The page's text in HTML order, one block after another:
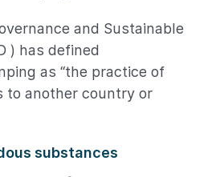
and Sustainable
) has defined
as “the practice of
to another country or
substances